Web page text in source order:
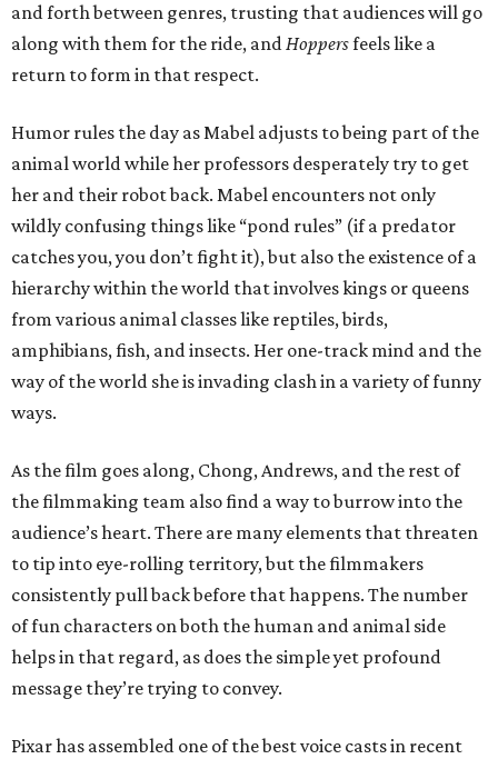
and forth between genres, trusting that audiences will go
along with them for the ride, andHoppersfeels like a
return to form in that respect.
Humor rules the day as Mabel adjusts to being part of the
animal world while her professors desperately try to get
her and their robot back. Mabel encounters not only
wildly confusing things like “pond rules” (if a predator
catches you, you don’t fight it), but also the existence of a
hierarchy within the world that involves kings or queens
from various animal classes like reptiles, birds,
amphibians, fish, and insects. Her one-track mind and the
way of the world she is invading clash in a variety of funny
ways.
As the film goes along, Chong, Andrews, and the rest of
the filmmaking team also find a way to burrow into the
audience’s heart. There are many elements that threaten
to tip into eye-rolling territory, but the filmmakers
consistently pull back before that happens. The number
of fun characters on both the human and animal side
helps in that regard, as does the simple yet profound
message they’re trying to convey.
Pixar has assembled one of the best voice casts in recent